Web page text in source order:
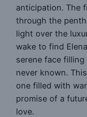
anticipation. The
through the
light over the
wake to find
serene face
never known.
one filled with
promise of a
love.